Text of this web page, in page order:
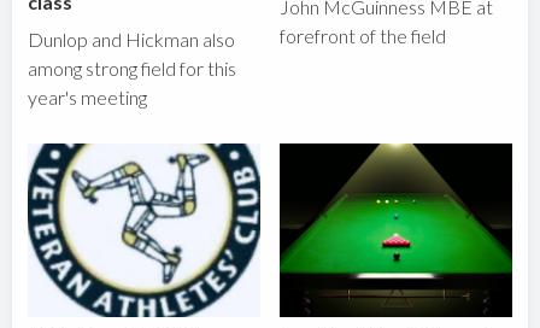
Dunlop and Hickman also
among strong field for this
year's meeting
John McGuinness MBE at
forefront of the field